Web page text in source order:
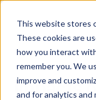
This website stores
These cookies are
how you interact
remember you. We
improve and
and for analytics
Impacts